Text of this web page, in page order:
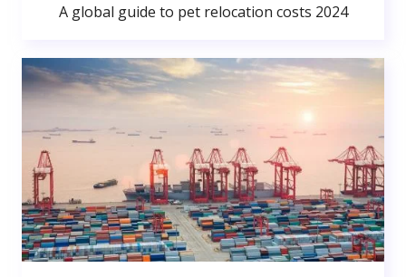
A global guide to pet relocation costs 2024